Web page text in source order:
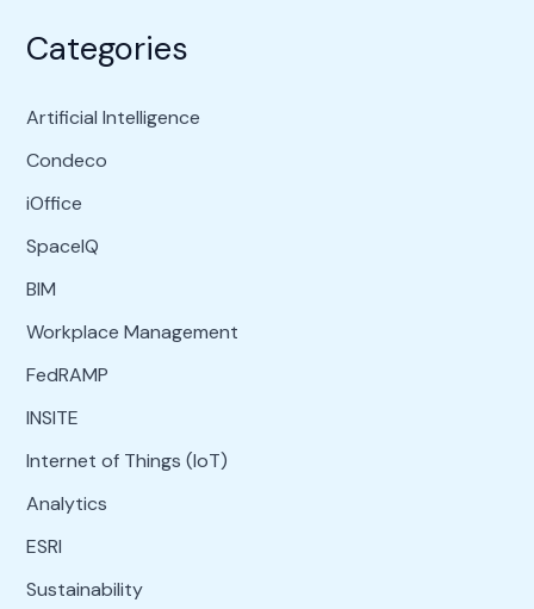
Categories
Artificial Intelligence
Condeco
iOffice
SpaceIQ
BIM
Workplace Management
FedRAMP
INSITE
Internet of Things (IoT)
Analytics
ESRI
Sustainability